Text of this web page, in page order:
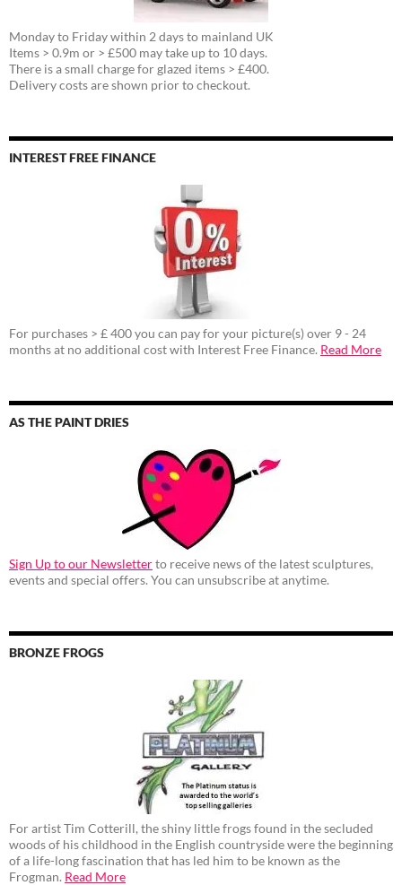
Monday to Friday within 2 days to mainland UK
Items > 0.9m or > £500 may take up to 10 days.
There is a small charge for glazed items > £400.
Delivery costs are shown prior to checkout.
INTEREST FREE FINANCE
For purchases > £ 400 you can pay for your picture(s) over 9 - 24
months at no additional cost with Interest Free Finance. Read More
AS THE PAINT DRIES
Sign Up to our Newsletterto receive news of the latest sculptures,
events and special offers. You can unsubscribe at anytime.
BRONZE FROGS
For artist Tim Cotterill, the shiny little frogs found in the secluded
woods of his childhood in the English countryside were the beginning
of a life-long fascination that has led him to be known as the
Frogman. Read More